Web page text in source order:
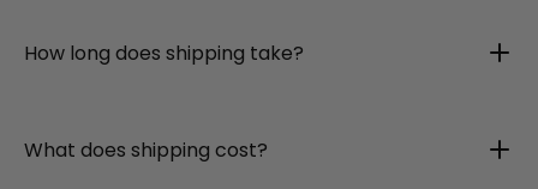
How long does shipping take?
What does shipping cost?